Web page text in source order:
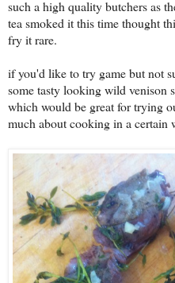
such a high quality butchers as
tea smoked it this time thought
fry it rare.
if you'd like to try game but not
some tasty looking wild venison
which would be great for trying
much about cooking in a certain